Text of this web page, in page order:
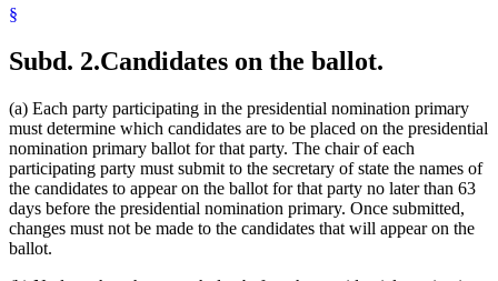
§
Subd. 2.Candidates on the ballot.
(a) Each party participating in the presidential nomination primary
must determine which candidates are to be placed on the presidential
nomination primary ballot for that party. The chair of each
participating party must submit to the secretary of state the names of
the candidates to appear on the ballot for that party no later than 63
days before the presidential nomination primary. Once submitted,
changes must not be made to the candidates that will appear on the
ballot.